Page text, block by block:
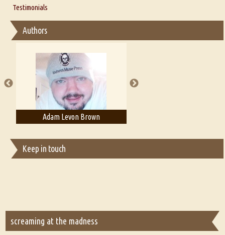
Interview with Sweta Srivastava Vikram
Thoughts on Literary Criticism
Essay on Bilingualism
Essay on Multilingual
A Literary Critic's Lament... for fellow book reviewers, authors and
publishers
Testimonials
Authors
Adam T. Bogar
Keep in touch
screaming at the madness